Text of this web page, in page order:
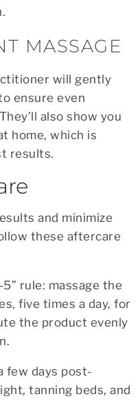
MASSAGE
will gently
ensure even
also show you
home, which is
results.
and minimize
these aftercare
rule: massage the
five times a day, for
the product evenly
few days post-
tanning beds, and